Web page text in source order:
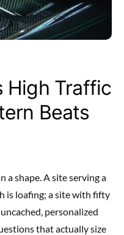
High Traffic
Beats
a shape. A site serving a
is loafing; a site with fifty
personalized
that actually size